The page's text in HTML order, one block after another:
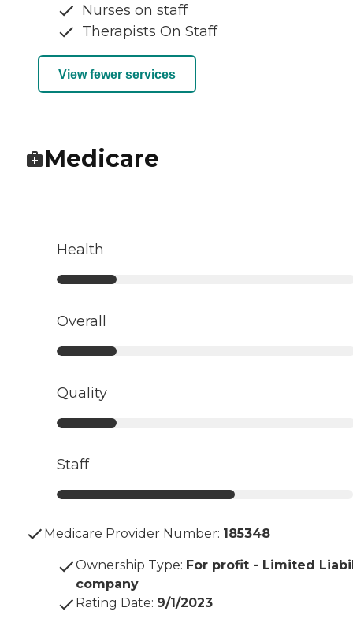
Nurses on staff
Therapists On Staff
View fewer services
Medicare
Health
Overall
Quality
Staff
Medicare Provider Number: 185348
Ownership Type: For profit - Limited
company
Rating Date: 9/1/2023